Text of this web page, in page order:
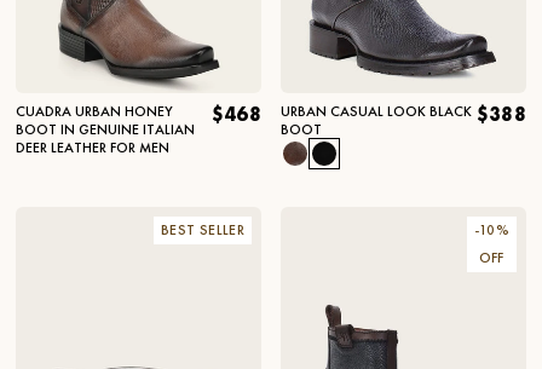
CUADRA URBAN HONEY
BOOT IN GENUINE ITALIAN
DEER LEATHER FOR MEN
$468
URBAN CASUAL LOOK BLACK
BOOT
$388
BEST SELLER -10%
OFF